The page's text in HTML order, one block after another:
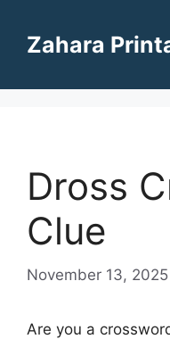
contentZahara
Dross
Clue
November 13, 2025
Are you a